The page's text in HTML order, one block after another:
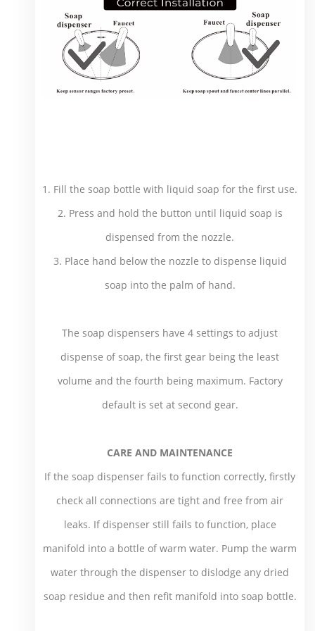
1. Fill the soap bottle with liquid soap for the first use.
2. Press and hold the button until liquid soap is
dispensed from the nozzle.
3. Place hand below the nozzle to dispense liquid
soap into the palm of hand.
The soap dispensers have 4 settings to adjust
dispense of soap, the first gear being the least
volume and the fourth being maximum. Factory
default is set at second gear.
CARE AND MAINTENANCE
If the soap dispenser fails to function correctly, firstly
check all connections are tight and free from air
leaks. If dispenser still fails to function, place
manifold into a bottle of warm water. Pump the warm
water through the dispenser to dislodge any dried
soap residue and then refit manifold into soap bottle.